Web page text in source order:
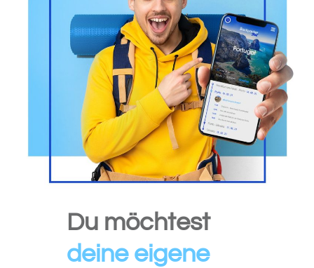
Du möchtest
deine eigene